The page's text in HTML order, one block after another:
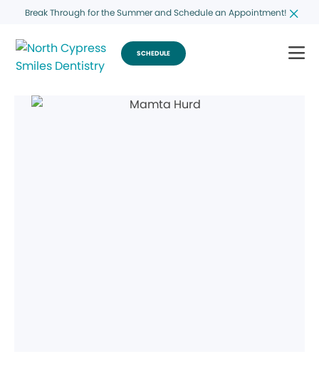
Break Through for the Summer and Schedule an Appointment!
SCHEDULE